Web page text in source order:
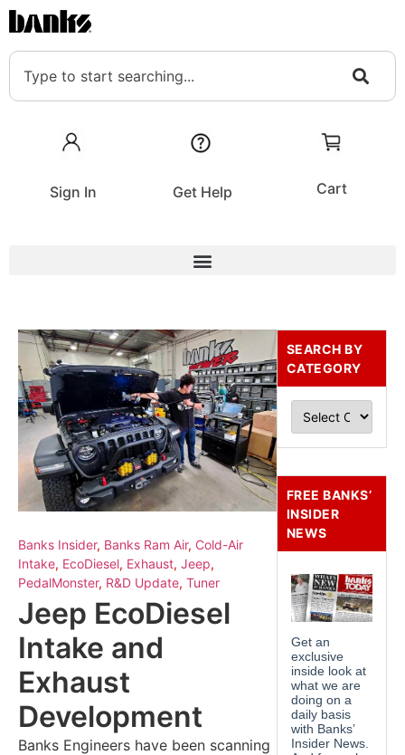
Sign In Get Help Cart
Banks Insider, Banks Ram Air, Cold-Air
Intake, EcoDiesel, Exhaust, Jeep,
PedalMonster, R&D Update, Tuner
Jeep EcoDiesel
Intake and
Exhaust
Development
Banks Engineers have been scanning
SEARCH BY
CATEGORY
FREE BANKS’
INSIDER
NEWS